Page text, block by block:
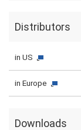
Distributors
in US
in Europe
Downloads